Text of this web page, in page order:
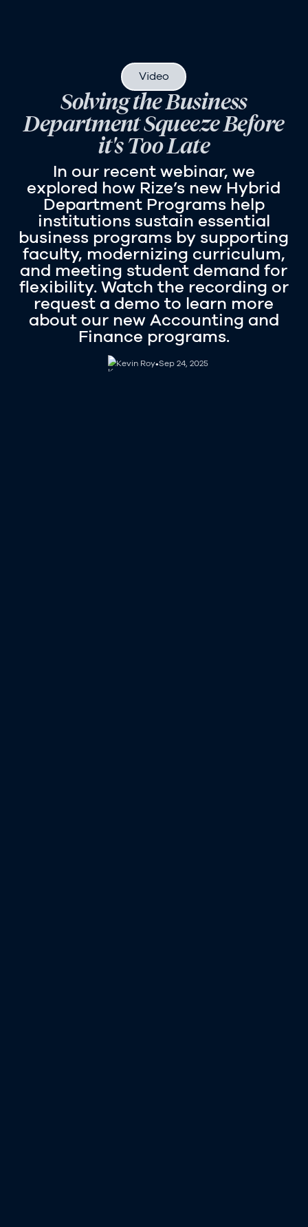
Video
Solving the Business
Department Squeeze Before
it's Too Late
In our recent webinar, we
explored how Rize’s new Hybrid
Department Programs help
institutions sustain essential
business programs by supporting
faculty, modernizing curriculum,
and meeting student demand for
flexibility. Watch the recording or
request a demo to learn more
about our new Accounting and
Finance programs.
Kevin Roy
Kevin Roy•Sep 24, 2025